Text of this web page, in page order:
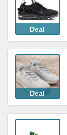
Deal
Deal